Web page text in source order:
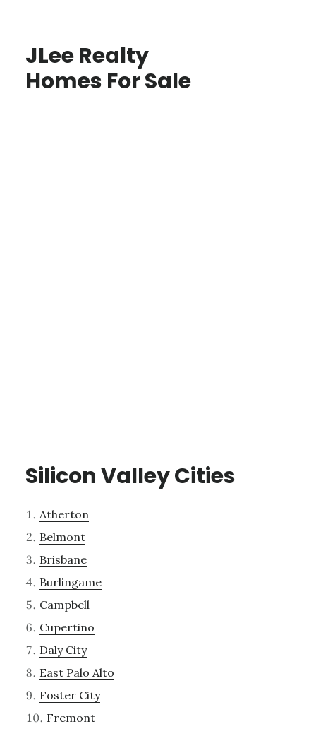
JLee Realty
Homes For Sale
Silicon Valley Cities
Atherton
Belmont
Brisbane
Burlingame
Campbell
Cupertino
Daly City
East Palo Alto
Foster City
Fremont